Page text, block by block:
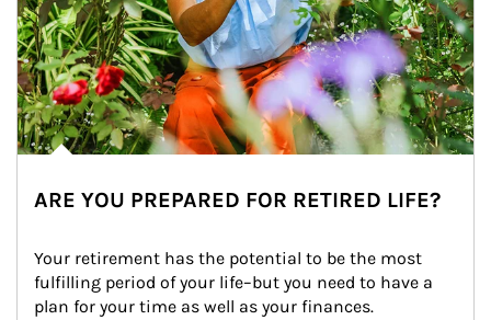
ARE YOU PREPARED FOR RETIRED LIFE?
Your retirement has the potential to be the most
fulfilling period of your life–but you need to have a
plan for your time as well as your finances.